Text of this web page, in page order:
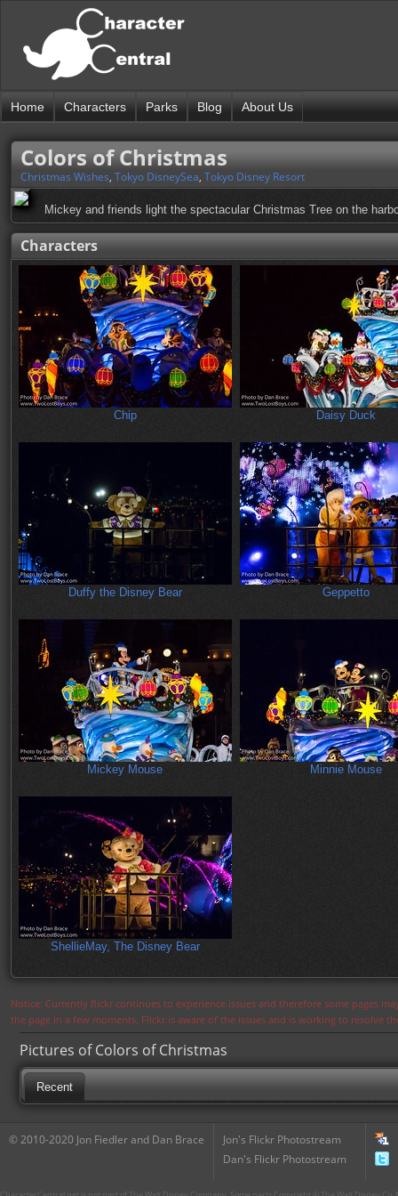
Home Characters Parks Blog About Us
Colors of Christmas
Christmas Wishes, Tokyo DisneySea, Tokyo Disney Resort
Mickey and friends light the spectacular Christmas Tree on the
Characters
Chip Daisy Duck
Duffy the Disney Bear Geppetto
Mickey Mouse Minnie Mouse
ShellieMay, The Disney Bear
Notice: Currently flickr continues to experience issues and therefore some pages
the page in a few moments. Flickr is aware of the issues and is working to resolve
Pictures of Colors of Christmas
Recent
© 2010-2020 Jon Fiedler and Dan Brace
Jon's Flickr Photostream
Dan's Flickr Photostream